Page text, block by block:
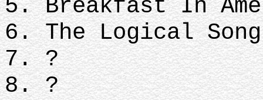
5. Breakfast In
6. The Logical Song
7. ?
8. ?